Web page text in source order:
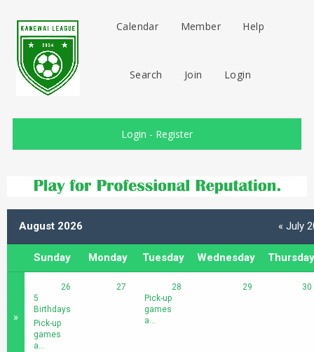
Calendar Member Help
Search Join Login
Login - Register
« July
August 2026
Sunday Monday Tuesday Wednesday Thursday
»
26
5
Birthdays
Pick-up
games
a...
27
28
Pick-up
games
a...
29 30